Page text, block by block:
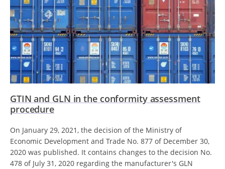
GTIN and GLN in the conformity assessment
procedure
On January 29, 2021, the decision of the Ministry of
Economic Development and Trade No. 877 of December 30,
2020 was published. It contains changes to the decision No.
478 of July 31, 2020 regarding the manufacturer's GLN